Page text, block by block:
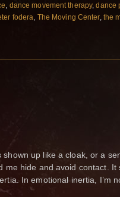
dance movement therapy,dance
fodera The Moving Center, the
up like a cloak, or a
me hide and avoid contact.
In emotional inertia, I’m